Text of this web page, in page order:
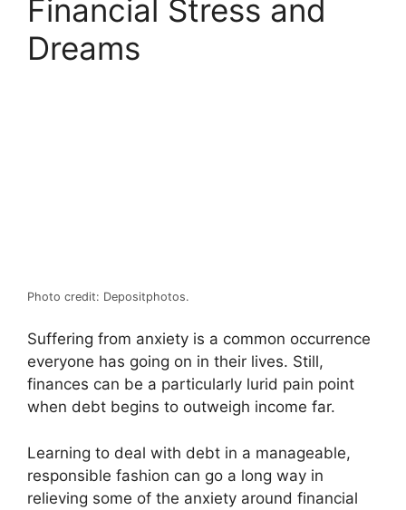
Financial Stress and
Dreams
Photo credit: Depositphotos.
Suffering from anxiety is a common occurrence
everyone has going on in their lives. Still,
finances can be a particularly lurid pain point
when debt begins to outweigh income far.
Learning to deal with debt in a manageable,
responsible fashion can go a long way in
relieving some of the anxiety around financial